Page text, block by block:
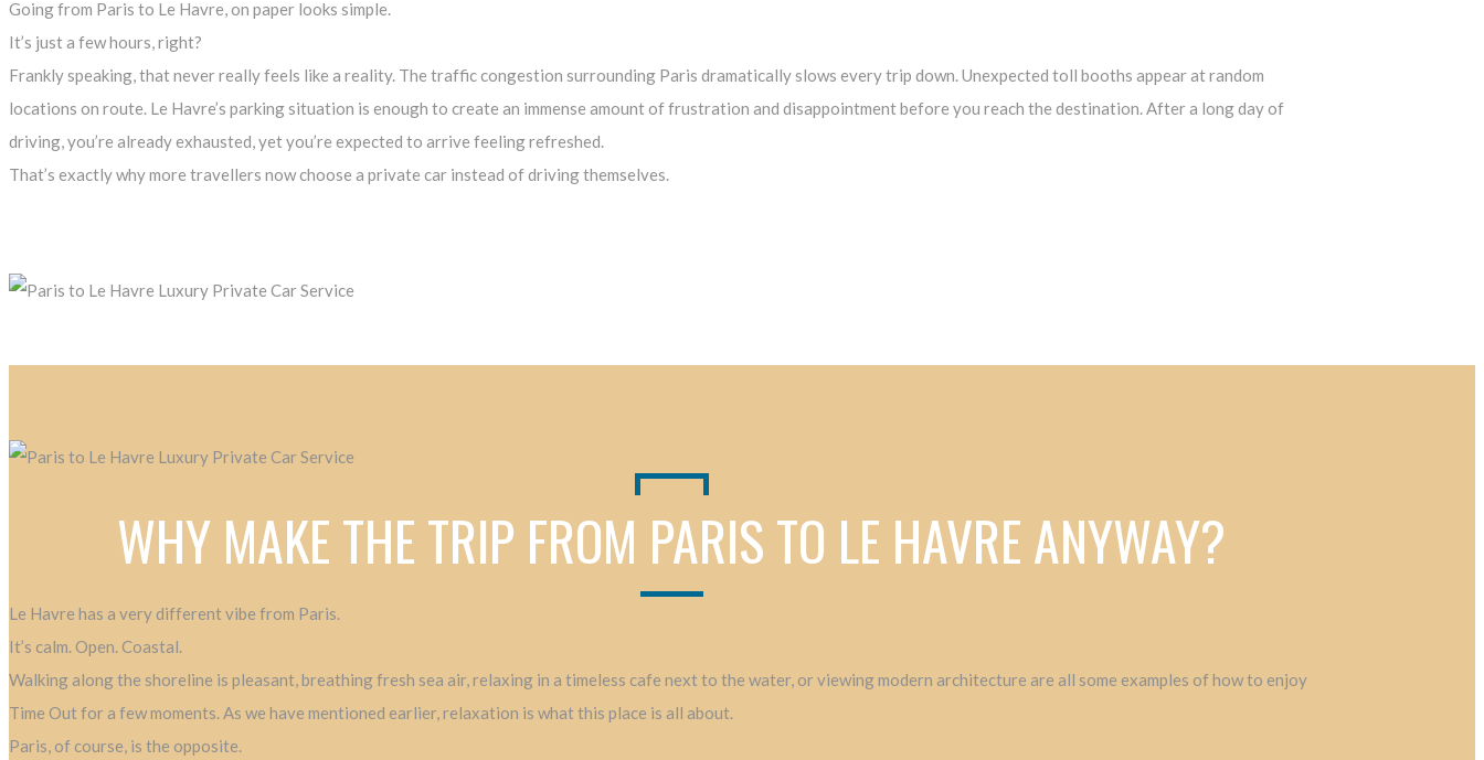
Going from Paris to Le Havre, on paper looks simple.
It’s just a few hours, right?
Frankly speaking, that never really feels like a reality. The traffic congestion surrounding Paris dramatically slows every trip down. Unexpected toll booths appear at random
locations on route. Le Havre’s parking situation is enough to create an immense amount of frustration and disappointment before you reach the destination. After a long day of
driving, you’re already exhausted, yet you’re expected to arrive feeling refreshed.
That’s exactly why more travellers now choose a private car instead of driving themselves.
WHY MAKE THE TRIP FROM PARIS TO LE HAVRE ANYWAY?
Le Havre has a very different vibe from Paris.
It’s calm. Open. Coastal.
Walking along the shoreline is pleasant, breathing fresh sea air, relaxing in a timeless cafe next to the water, or viewing modern architecture are all some examples of how to enjoy
Time Out for a few moments. As we have mentioned earlier, relaxation is what this place is all about.
Paris, of course, is the opposite.